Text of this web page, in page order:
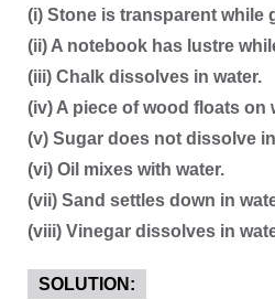
(i) Stone is transparent while
(ii) A notebook has lustre
(iii) Chalk dissolves in water.
(iv) A piece of wood floats on
(v) Sugar does not dissolve
(vi) Oil mixes with water.
(vii) Sand settles down in
(viii) Vinegar dissolves in
SOLUTION: